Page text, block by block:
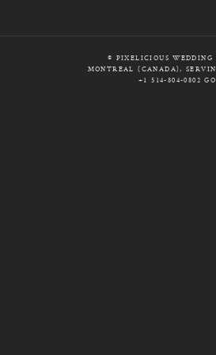
© PIXELICIOUS WEDDING
MONTREAL (CANADA),
+1 514-804-0802